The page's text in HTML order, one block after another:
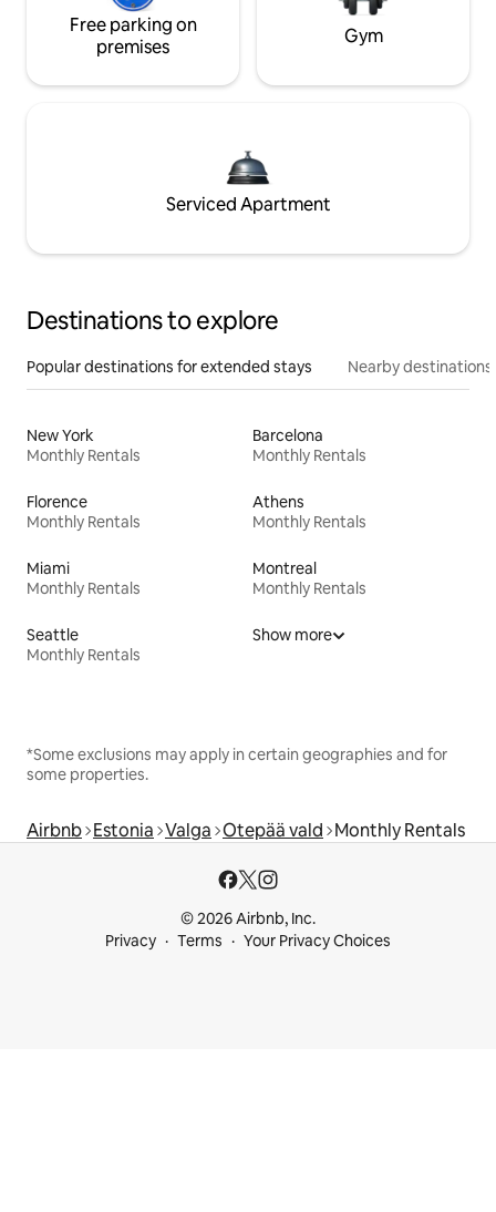
Free parking on
premises
Gym
Serviced Apartment
Destinations to explore
Popular destinations for extended stays Nearby destinations
New York
Monthly Rentals
Barcelona
Monthly Rentals
Florence
Monthly Rentals
Athens
Monthly Rentals
Miami
Monthly Rentals
Montreal
Monthly Rentals
Seattle
Monthly Rentals
Show more
*Some exclusions may apply in certain geographies and for
some properties.
Airbnb Estonia Valga Otepää vald Monthly Rentals
© 2026 Airbnb, Inc.
Privacy
Terms Your Privacy Choices